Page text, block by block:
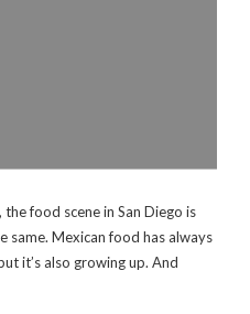
food scene in San Diego is
same. Mexican food has always
it’s also growing up. And